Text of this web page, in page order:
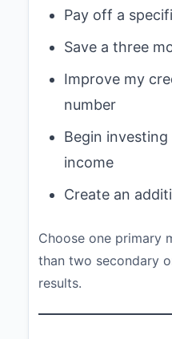
Pay off a
Save a three
Improve my
number
Begin
income
Create an
Choose one primary
than two secondary
results.